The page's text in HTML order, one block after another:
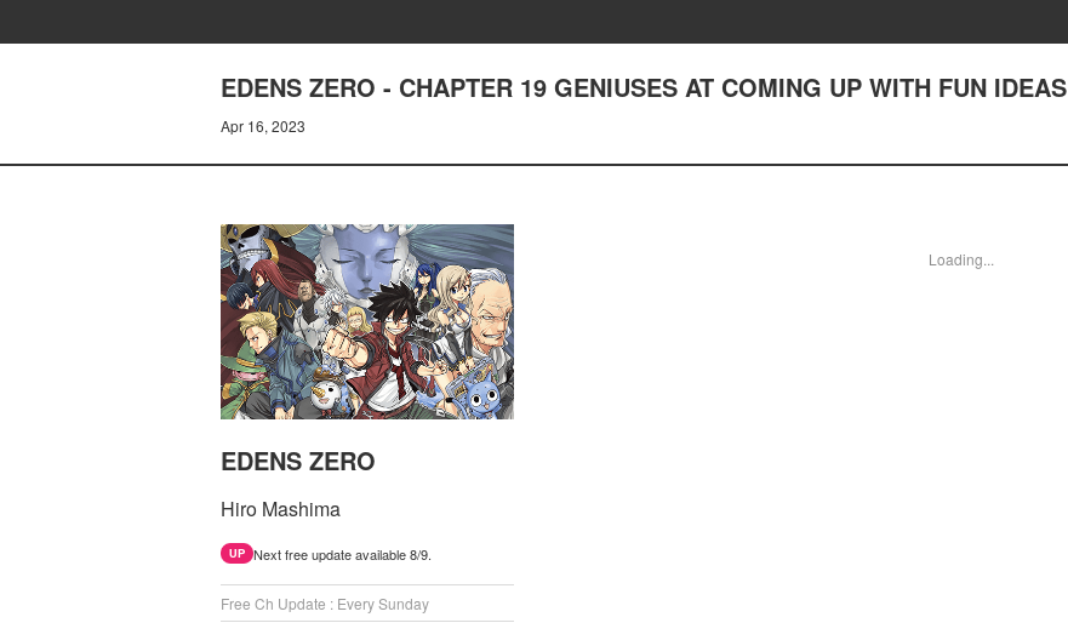
EDENS ZERO - CHAPTER 19 GENIUSES AT COMING UP WITH FUN IDEAS
Apr 16, 2023
EDENS ZERO
Hiro Mashima
UP Next free update available 8/9.
Free Ch Update : Every Sunday
Loading...